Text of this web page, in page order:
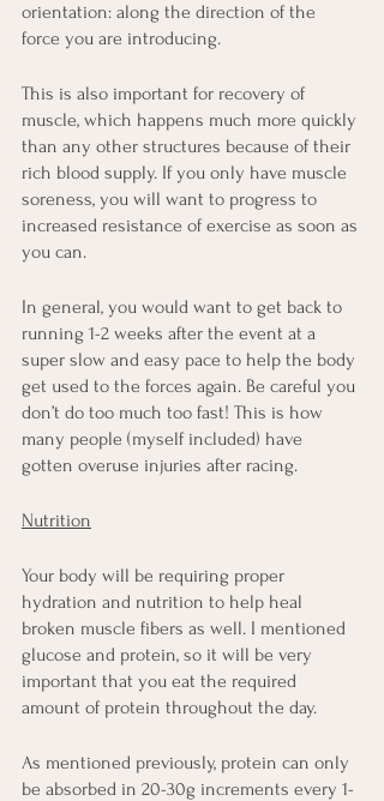
orientation: along the direction of the
force you are introducing.
This is also important for recovery of
muscle, which happens much more quickly
than any other structures because of their
rich blood supply. If you only have muscle
soreness, you will want to progress to
increased resistance of exercise as soon as
you can.
In general, you would want to get back to
running 1-2 weeks after the event at a
super slow and easy pace to help the body
get used to the forces again. Be careful you
don’t do too much too fast! This is how
many people (myself included) have
gotten overuse injuries after racing.
Nutrition
Your body will be requiring proper
hydration and nutrition to help heal
broken muscle fibers as well. I mentioned
glucose and protein, so it will be very
important that you eat the required
amount of protein throughout the day.
As mentioned previously, protein can only
be absorbed in 20-30g increments every 1-